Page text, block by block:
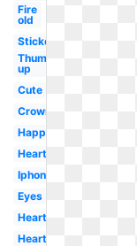
Fire
old
Stickers
Thumbs
up
Cute
Crown
Happy
Heart
Iphone
Eyes
Hearts
Heart